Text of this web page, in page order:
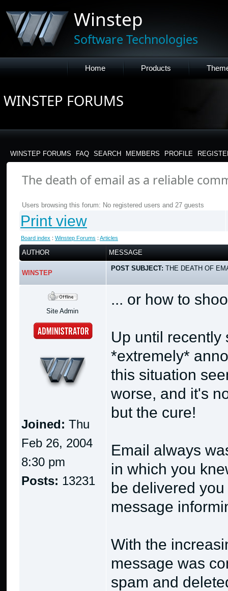
Winstep
Software Technologies
Home Products
WINSTEP FORUMS
WINSTEP FORUMS FAQ SEARCH MEMBERS PROFILE
The death of email as a reliable
Users browsing this forum: No registered users and 27 guests
Print view
Board index : Winstep Forums : Articles
AUTHOR MESSAGE
WINSTEP
POST SUBJECT: THE DEATH OF
Site Admin
Joined: Thu
Feb 26, 2004
8:30 pm
Posts: 13231
... or how to
Up until recently
*extremely*
this situation
worse, and it's
but the cure!
Email always
in which you
be delivered
message
With the
message was
spam and